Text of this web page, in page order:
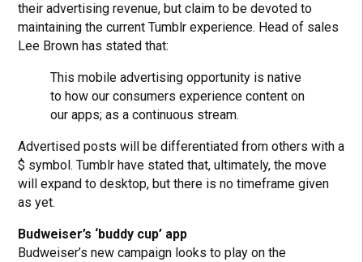
their advertising revenue, but claim to be devoted to
maintaining the current Tumblr experience. Head of sales
Lee Brown has stated that:
This mobile advertising opportunity is native
to how our consumers experience content on
our apps; as a continuous stream.
Advertised posts will be differentiated from others with a
$ symbol. Tumblr have stated that, ultimately, the move
will expand to desktop, but there is no timeframe given
as yet.
Budweiser’s ‘buddy cup’ app
Budweiser’s new campaign looks to play on the